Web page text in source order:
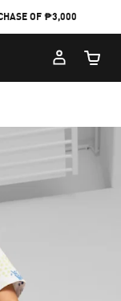
OF ₱3,000
Cart